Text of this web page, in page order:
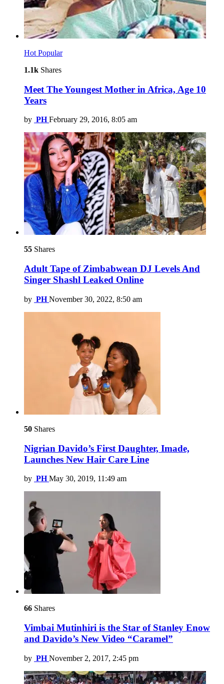
Hot Popular
1.1k Shares
Meet The Youngest Mother in Africa, Age 10
Years
by PH February 29, 2016, 8:05 am
55 Shares
Adult Tape of Zimbabwean DJ Levels And
Singer Shashl Leaked Online
by PH November 30, 2022, 8:50 am
50 Shares
Nigrian Davido’s First Daughter, Imade,
Launches New Hair Care Line
by PH May 30, 2019, 11:49 am
66 Shares
Vimbai Mutinhiri is the Star of Stanley Enow
and Davido’s New Video “Caramel”
by PH November 2, 2017, 2:45 pm